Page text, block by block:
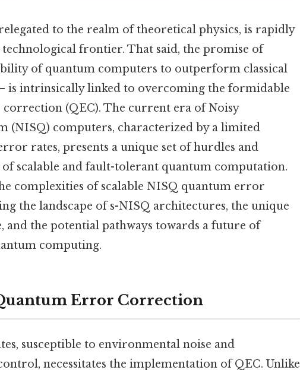
to the realm of theoretical physics, is rapidly
frontier. That said, the promise of
of quantum computers to outperform classical
is intrinsically linked to overcoming the formidable
(QEC). The current era of Noisy
(NISQ) computers, characterized by a limited
rates, presents a unique set of hurdles and
scalable and fault-tolerant quantum computation.
complexities of scalable NISQ quantum error
the landscape of s-NISQ architectures, the unique
and the potential pathways towards a future of
computing.
Error Correction
susceptible to environmental noise and
necessitates the implementation of QEC. Unlike